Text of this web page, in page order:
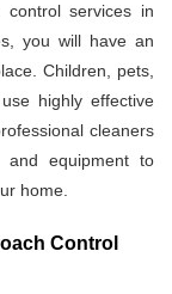
control services in
you will have an
Children, pets,
highly effective
cleaners
and equipment to
home.
Control